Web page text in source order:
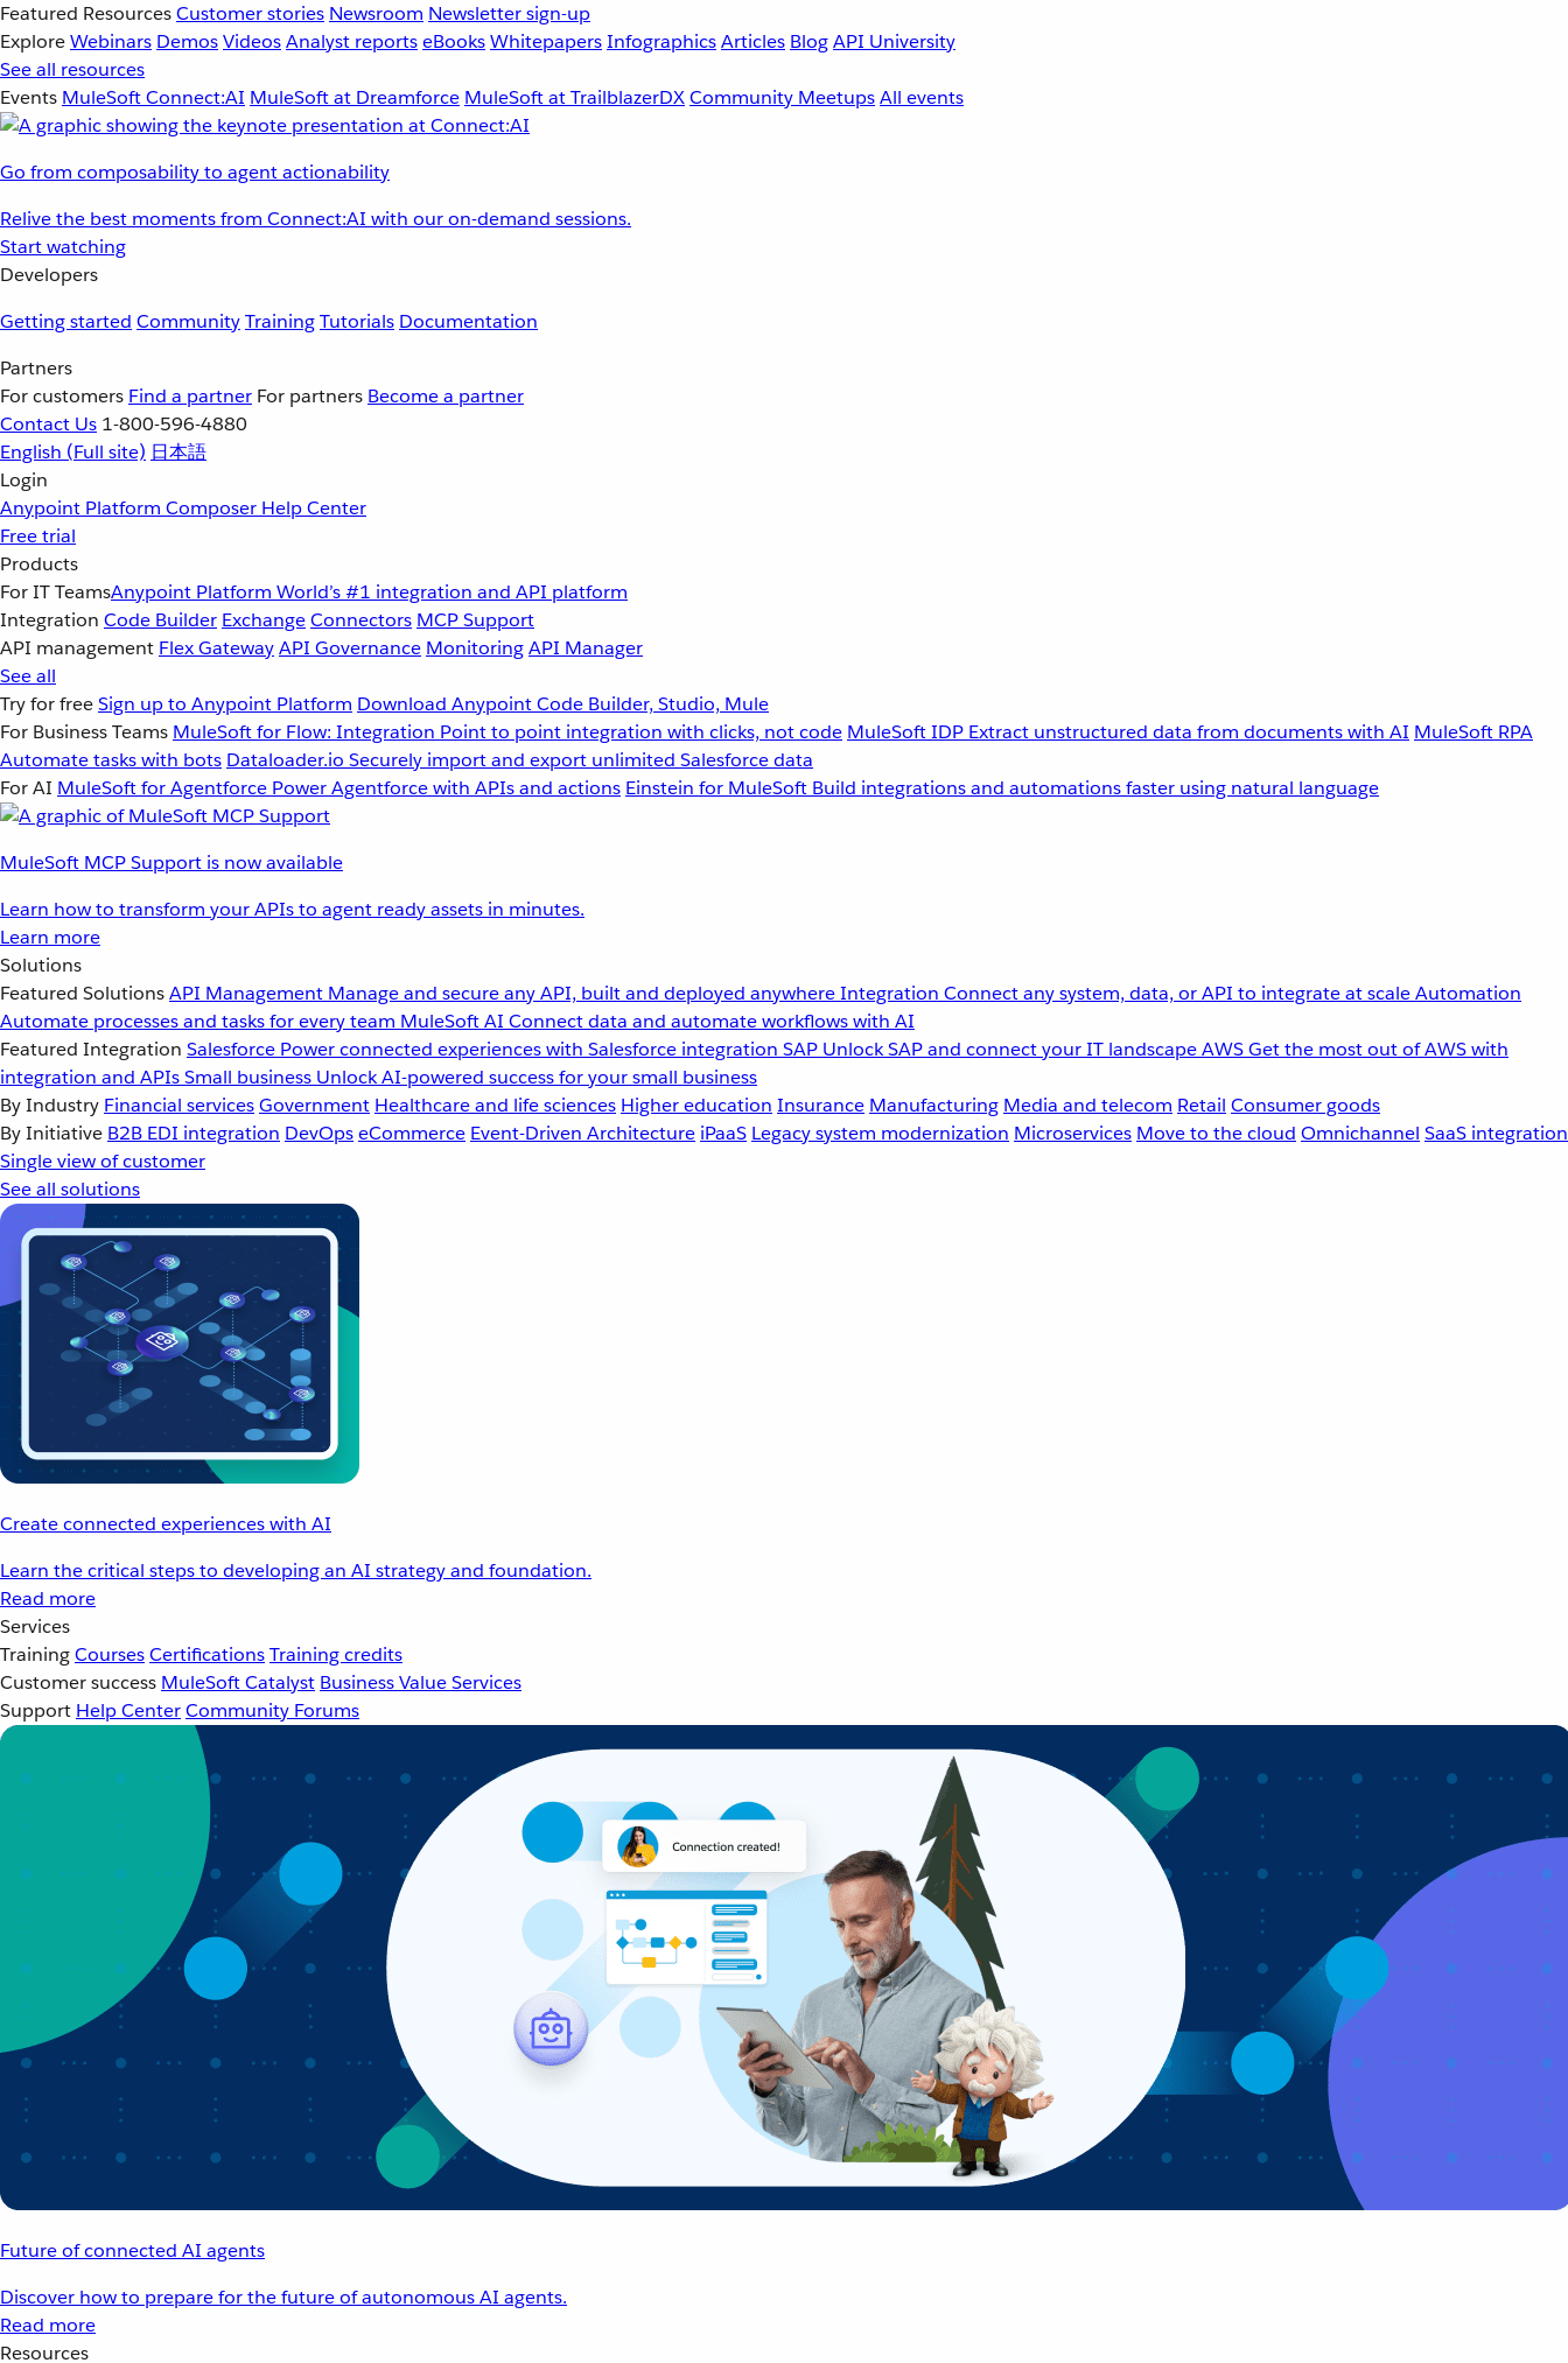
Featured ResourcesCustomer stories Newsroom Newsletter sign-up
ExploreWebinars DemosVideosAnalyst reportseBooksWhitepapersInfographicsArticles BlogAPI University
See all resources
Events MuleSoft Connect:AI MuleSoft at Dreamforce MuleSoft at TrailblazerDXCommunity MeetupsAll events
Go from composability to agent actionability
Relive the best moments from Connect:AI with our on-demand sessions.
Start watching
Developers
Getting started CommunityTrainingTutorials Documentation
Partners
For customers Find a partner For partners Become a partner
Contact Us 1-800-596-4880
English (Full site) 日本語
Login
Anypoint Platform Composer Help Center
Free trial
Products
For IT TeamsAnypoint Platform World’s #1 integration and API platform
Integration Code Builder ExchangeConnectors MCP Support
API management Flex GatewayAPI Governance MonitoringAPI Manager
See all
Try for freeSign up to Anypoint Platform Download Anypoint Code Builder, Studio, Mule
For Business Teams MuleSoft for Flow: Integration Point to point integration with clicks, not code MuleSoft IDP Extract unstructured data from documents with AI MuleSoft RPA
Automate tasks with bots Dataloader.io Securely import and export unlimited Salesforce data
For AI MuleSoft for Agentforce Power Agentforce with APIs and actions Einstein for MuleSoft Build integrations and automations faster using natural language
MuleSoft MCP Support is now available
Learn how to transform your APIs to agent ready assets in minutes.
Learn more
Solutions
Featured SolutionsAPI Management Manage and secure any API, built and deployed anywhereIntegration Connect any system, data, or API to integrate at scaleAutomation
Automate processes and tasks for every team MuleSoft AI Connect data and automate workflows with AI
Featured Integration Salesforce Power connected experiences with Salesforce integration SAP Unlock SAP and connect your IT landscapeAWSGet the most out of AWS with
integration and APIsSmall business Unlock AI-powered success for your small business
By Industry Financial servicesGovernment Healthcare and life sciences Higher education Insurance Manufacturing Media and telecom Retail Consumer goods
By Initiative B2B EDI integration DevOpseCommerce Event-Driven Architecture iPaaS Legacy system modernization Microservices Move to the cloud Omnichannel SaaS integration
Single view of customer
See all solutions
Create connected experiences with AI
Learn the critical steps to developing an AI strategy and foundation.
Read more
Services
TrainingCoursesCertificationsTraining credits
Customer success MuleSoft Catalyst Business Value Services
Support Help CenterCommunity Forums
Future of connected AI agents
Discover how to prepare for the future of autonomous AI agents.
Read more
Resources